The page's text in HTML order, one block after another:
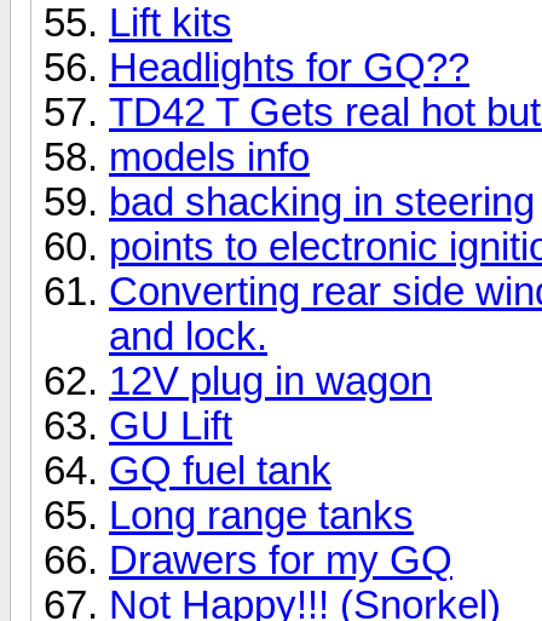
Lift kits
Headlights for GQ??
TD42 T Gets real hot
models info
bad shacking in steering
points to electronic
Converting rear side
and lock.
12V plug in wagon
GU Lift
GQ fuel tank
Long range tanks
Drawers for my GQ
Not Happy!!! (Snorkel)